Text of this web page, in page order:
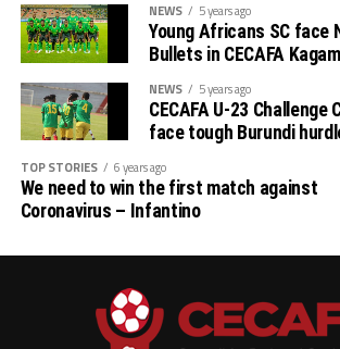
NEWS 5 years ago
Young Africans SC face
Bullets in CECAFA
NEWS 5 years ago
CECAFA U-23 Challenge
face tough Burundi
TOP STORIES 6 years ago
We need to win the first match against
Coronavirus – Infantino